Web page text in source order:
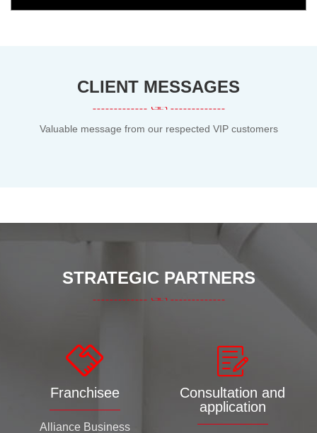
CLIENT MESSAGES
Valuable message from our respected VIP customers
STRATEGIC PARTNERS
Franchisee
Alliance Business
Consultation and
application